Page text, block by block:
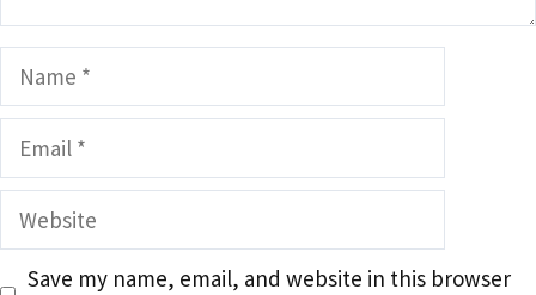
Name
Email
Website
Save my name, email, and website in this browser